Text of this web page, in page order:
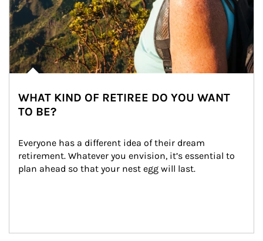
WHAT KIND OF RETIREE DO YOU WANT
TO BE?
Everyone has a different idea of their dream
retirement. Whatever you envision, it’s essential to
plan ahead so that your nest egg will last.